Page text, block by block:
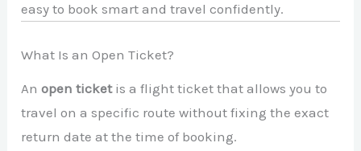
easy to book smart and travel confidently.
What Is an Open Ticket?
Anopen ticketis a flight ticket that allows you to
travel on a specific route without fixing the exact
return date at the time of booking.